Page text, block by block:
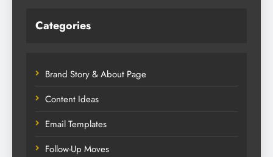
Categories
Brand Story & About Page
Content Ideas
Email Templates
Follow-Up Moves